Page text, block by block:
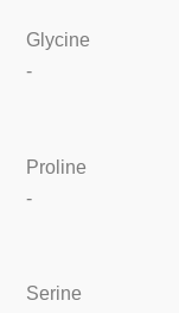
Glycine
-
Proline
-
Serine